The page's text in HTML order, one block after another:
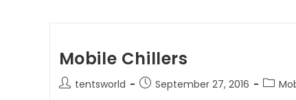
Mobile Chillers
tentsworld September 27, 2016